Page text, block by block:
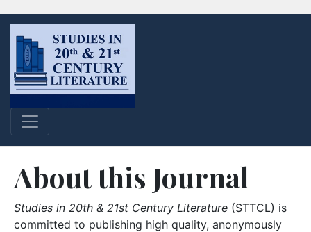
About this Journal
Studies in 20th & 21st Century Literature (STTCL) is
committed to publishing high quality, anonymously